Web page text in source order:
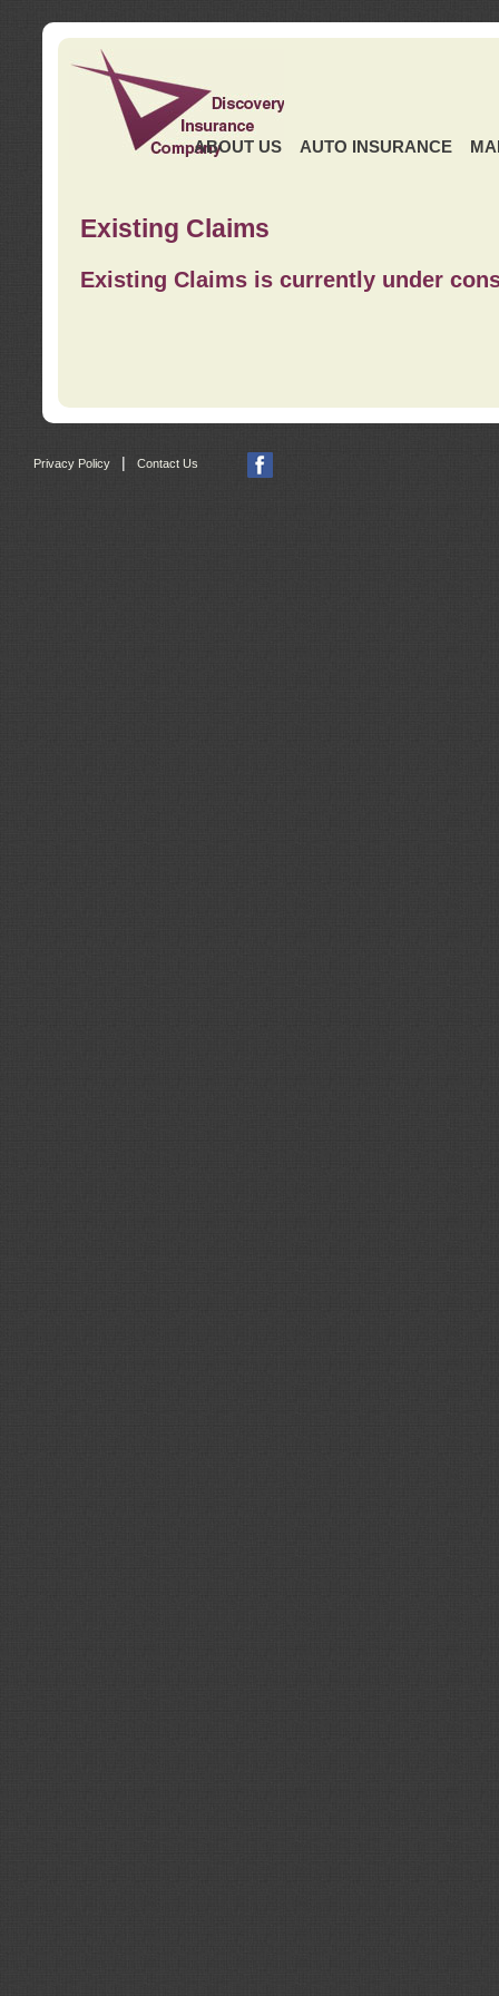
ABOUT US AUTO INSURANCE
Existing Claims
Existing Claims is currently under
Privacy Policy Contact Us